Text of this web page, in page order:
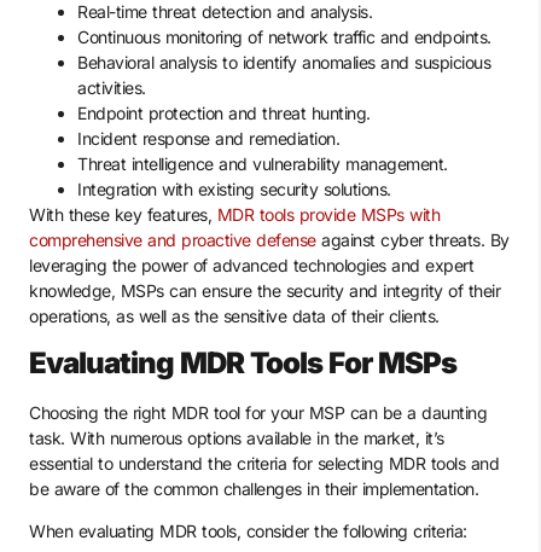
Real-time threat detection and analysis.
Continuous monitoring of network traffic and endpoints.
Behavioral analysis to identify anomalies and suspicious
activities.
Endpoint protection and threat hunting.
Incident response and remediation.
Threat intelligence and vulnerability management.
Integration with existing security solutions.
With these key features, MDR tools provide MSPs with
comprehensive and proactive defenseagainst cyber threats. By
leveraging the power of advanced technologies and expert
knowledge, MSPs can ensure the security and integrity of their
operations, as well as the sensitive data of their clients.
Evaluating MDR Tools For MSPs
Choosing the right MDR tool for your MSP can be a daunting
task. With numerous options available in the market, it’s
essential to understand the criteria for selecting MDR tools and
be aware of the common challenges in their implementation.
When evaluating MDR tools, consider the following criteria: